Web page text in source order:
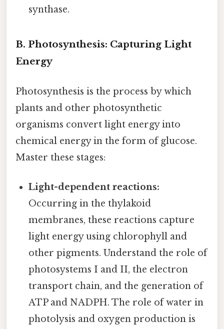
synthase.
B. Photosynthesis: Capturing Light
Energy
Photosynthesis is the process by which
plants and other photosynthetic
organisms convert light energy into
chemical energy in the form of glucose.
Master these stages:
Light-dependent reactions:
Occurring in the thylakoid
membranes, these reactions capture
light energy using chlorophyll and
other pigments. Understand the role of
photosystems I and II, the electron
transport chain, and the generation of
ATP and NADPH. The role of water in
photolysis and oxygen production is